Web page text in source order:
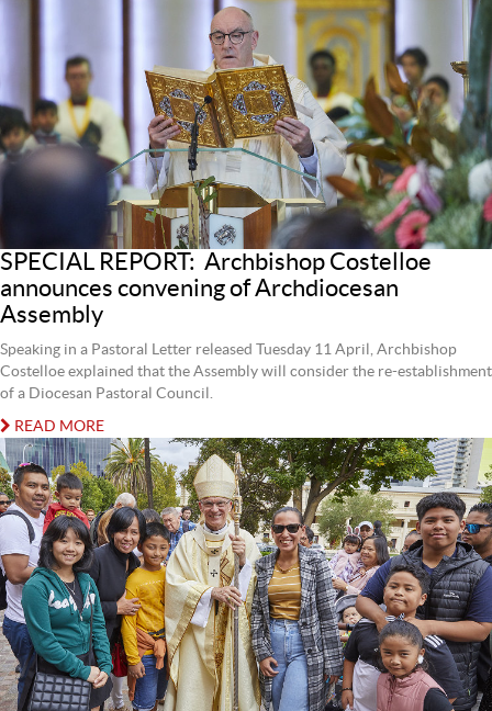
SPECIAL REPORT: Archbishop Costelloe
announces convening of Archdiocesan
Assembly
Speaking in a Pastoral Letter released Tuesday 11 April, Archbishop
Costelloe explained that the Assembly will consider the re-establishment
of a Diocesan Pastoral Council.
READ MORE